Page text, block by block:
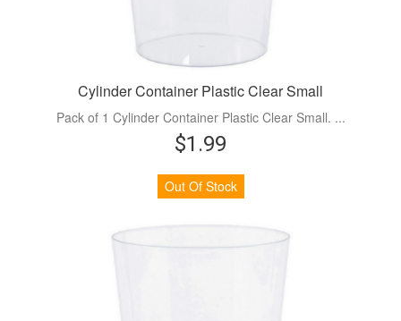
Cylinder Container Plastic Clear Small
Pack of 1 Cylinder Container Plastic Clear Small. ...
$1.99
Out Of Stock